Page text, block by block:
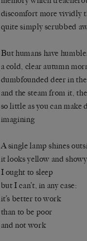
discomfort more vividly
quite simply scrubbed
But humans have
a cold, clear autumn
dumbfounded deer in
and the steam from it,
so little as you can make
imagining
A single lamp shines
it looks yellow and
I ought to sleep
but I can’t, in any case:
it’s better to work
than to be poor
and not work